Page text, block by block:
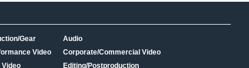
Gear
Video
Video
Audio
Corporate/Commercial Video
Editing/Postproduction